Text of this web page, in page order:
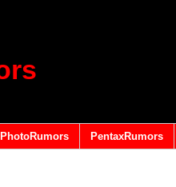
PhotoRumors PentaxRumors